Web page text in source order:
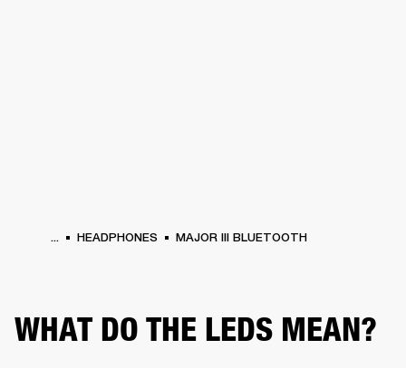
... HEADPHONES MAJOR III BLUETOOTH
WHAT DO THE LEDS MEAN?